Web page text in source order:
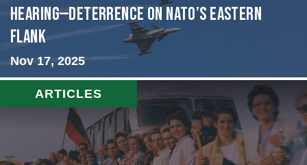
HEARING—Deterrence on NATO’s Eastern
Flank
Nov 17, 2025
ARTICLES